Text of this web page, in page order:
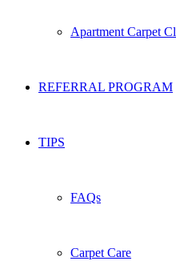
Apartment Carpet
REFERRAL PROGRAM
TIPS
FAQs
Carpet Care